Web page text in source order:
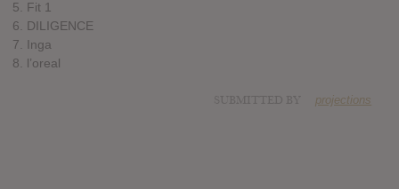
5. Fit 1
6. DILIGENCE
7. Inga
8. l’oreal
projections